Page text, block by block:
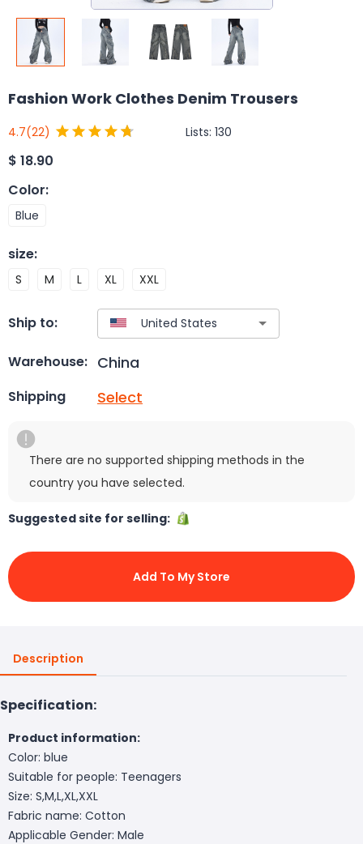
Fashion Work Clothes Denim Trousers
4.7(22) Lists: 130
$ 18.90
Color:
Blue
size:
S M L XL XXL
Ship to:
Warehouse: China
Shipping Select
There are no supported shipping methods in the
country you have selected.
Suggested site for selling:
Add To My Store
Description
Specification:
Product information:
Color: blue
Suitable for people: Teenagers
Size: S,M,L,XL,XXL
Fabric name: Cotton
Applicable Gender: Male